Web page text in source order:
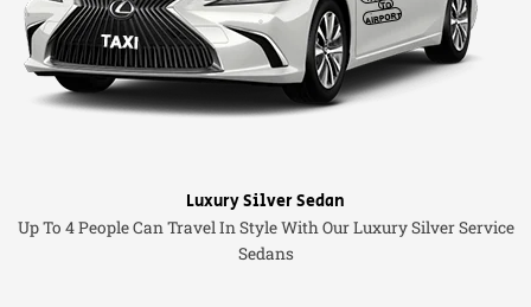
Luxury Silver Sedan
Up To 4 People Can Travel In Style With Our Luxury Silver Service
Sedans